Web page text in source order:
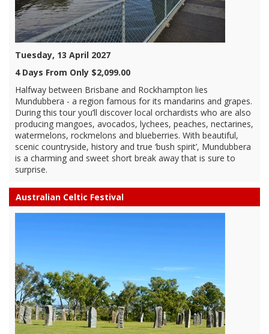
Tuesday, 13 April 2027
4 Days From Only $2,099.00
Halfway between Brisbane and Rockhampton lies
Mundubbera - a region famous for its mandarins and grapes.
During this tour you’ll discover local orchardists who are also
producing mangoes, avocados, lychees, peaches, nectarines,
watermelons, rockmelons and blueberries. With beautiful,
scenic countryside, history and true ‘bush spirit’, Mundubbera
is a charming and sweet short break away that is sure to
surprise.
Australian Celtic Festival